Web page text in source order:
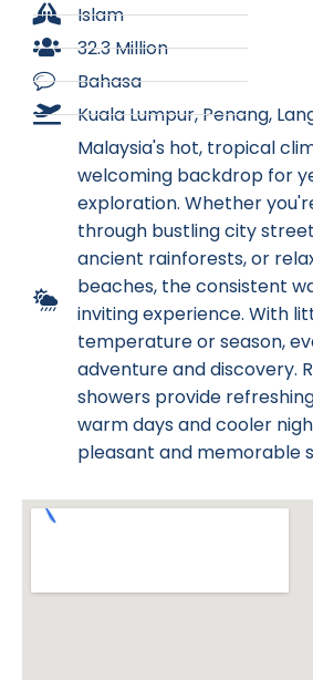
Islam
32.3 Million
Bahasa
Kuala Lumpur, Penang,
Malaysia's hot, tropical
welcoming backdrop for
exploration. Whether
through bustling city
ancient rainforests, or
beaches, the consistent
inviting experience. With
temperature or season,
adventure and discovery.
showers provide
warm days and cooler
pleasant and memorable